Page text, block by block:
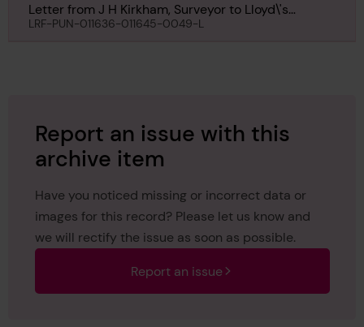
Letter from J H Kirkham, Surveyor to Lloyd\'s
Register, to The Secretary, Lloyd\'s Register of
LRF-PUN-011636-011645-0049-L
Report an issue with this
archive item
Have you noticed missing or incorrect data or
images for this record? Please let us know and
we will rectify the issue as soon as possible.
Report an issue